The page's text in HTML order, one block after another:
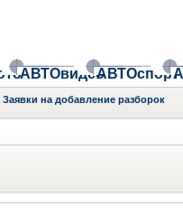
АВТОвидеоАВТОспорт
Заявки на добавление разборок